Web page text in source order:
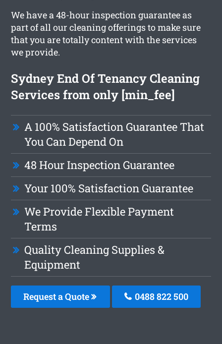
We have a 48-hour inspection guarantee as
part of all our cleaning offerings to make sure
that you are totally content with the services
we provide.
Sydney End Of Tenancy Cleaning
Services from only [min_fee]
A 100% Satisfaction Guarantee That
You Can Depend On
48 Hour Inspection Guarantee
Your 100% Satisfaction Guarantee
We Provide Flexible Payment
Terms
Quality Cleaning Supplies &
Equipment
Request a Quote 0488 822 500